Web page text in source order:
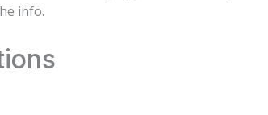
info.